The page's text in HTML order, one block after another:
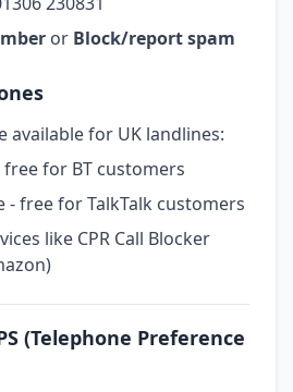
or Block/report spam
available for UK landlines:
free for BT customers
- free for TalkTalk customers
like CPR Call Blocker
(Telephone Preference